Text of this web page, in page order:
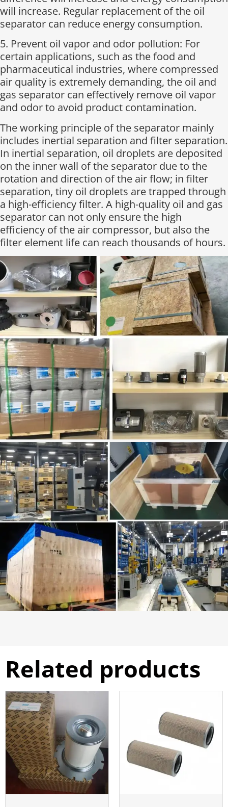
will increase. Regular replacement of the oil
separator can reduce energy consumption.
5. Prevent oil vapor and odor pollution: For
certain applications, such as the food and
pharmaceutical industries, where compressed
air quality is extremely demanding, the oil and
gas separator can effectively remove oil vapor
and odor to avoid product contamination.
The working principle of the separator mainly
includes inertial separation and filter separation.
In inertial separation, oil droplets are deposited
on the inner wall of the separator due to the
rotation and direction of the air flow; in filter
separation, tiny oil droplets are trapped through
a high-efficiency filter. A high-quality oil and gas
separator can not only ensure the high
efficiency of the air compressor, but also the
filter element life can reach thousands of hours.
Related products